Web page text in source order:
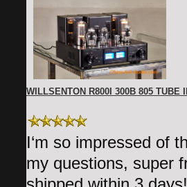
WILLSENTON R800I 300B 805 TUBE
I‘m so impressed of
my questions, super